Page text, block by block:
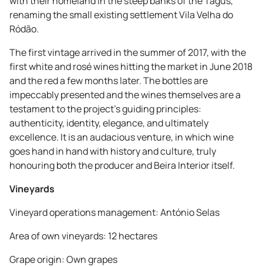
renaming the small existing settlement Vila Velha do
Ródão.
The first vintage arrived in the summer of 2017, with the
first white and rosé wines hitting the market in June 2018
and the red a few months later. The bottles are
impeccably presented and the wines themselves are a
testament to the project's guiding principles:
authenticity, identity, elegance, and ultimately
excellence. It is an audacious venture, in which wine
goes hand in hand with history and culture, truly
honouring both the producer and Beira Interior itself.
Vineyards
Vineyard operations management: António Selas
Area of own vineyards: 12 hectares
Grape origin: Own grapes